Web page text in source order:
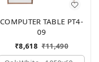
COMPUTER TABLE PT4-
09
₹8,618 ₹11,490